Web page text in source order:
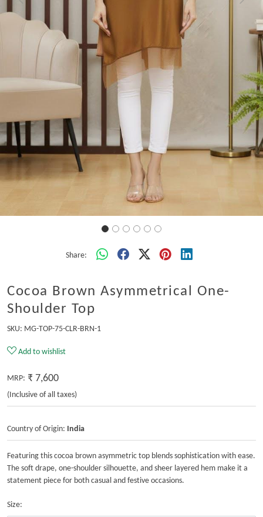
Next
Share:
Cocoa Brown Asymmetrical One-
Shoulder Top
SKU: MG-TOP-75-CLR-BRN-1
Add to wishlist
MRP: ₹ 7,600
(Inclusive of all taxes)
Country of Origin: India
Featuring this cocoa brown asymmetric top blends sophistication with ease.
The soft drape, one-shoulder silhouette, and sheer layered hem make it a
statement piece for both casual and festive occasions.
Size: